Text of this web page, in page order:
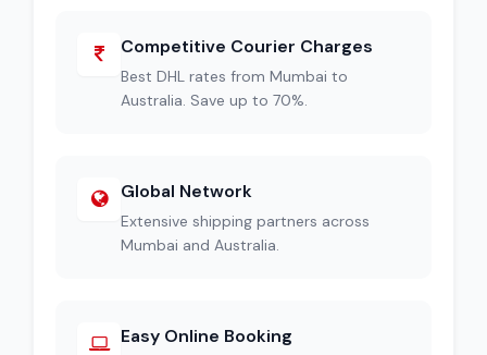
Competitive Courier Charges
Best DHL rates from Mumbai to
Australia. Save up to 70%.
Global Network
Extensive shipping partners across
Mumbai and Australia.
Easy Online Booking